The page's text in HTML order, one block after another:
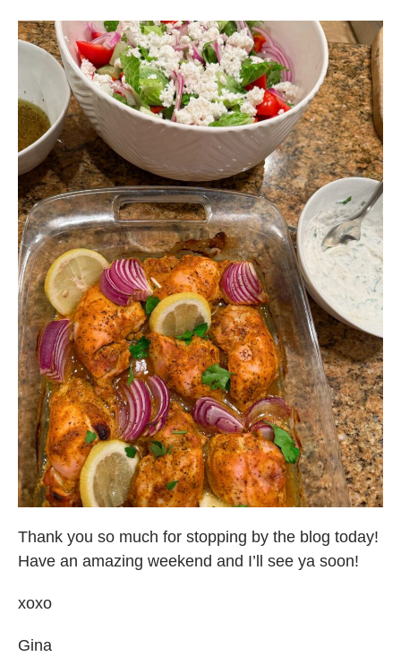
Thank you so much for stopping by the blog today!
Have an amazing weekend and I’ll see ya soon!
xoxo
Gina